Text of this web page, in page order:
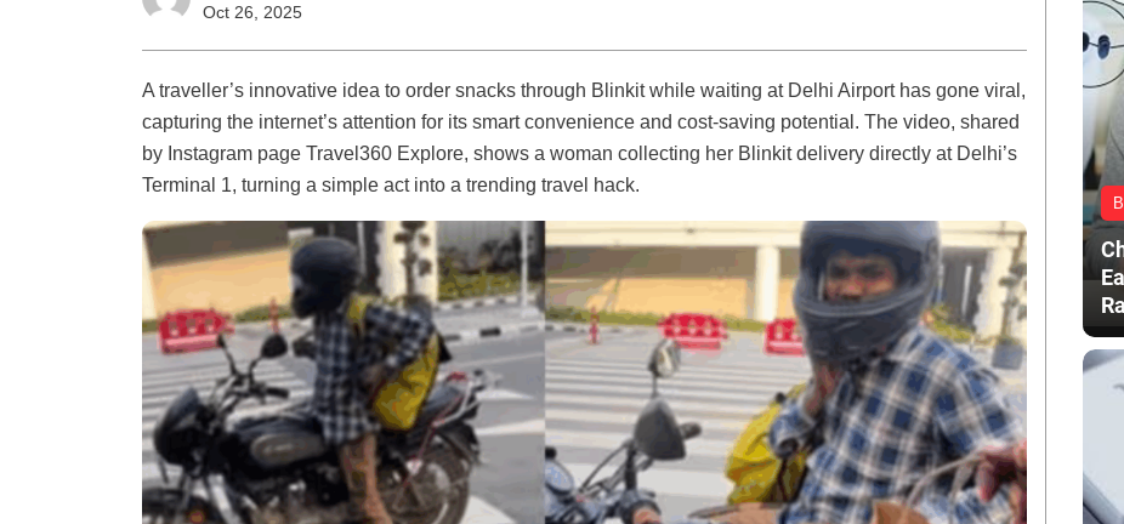
Oct 26, 2025
A traveller’s innovative idea to order snacks through Blinkit while waiting at Delhi Airport has gone viral,
capturing the internet’s attention for its smart convenience and cost-saving potential. The video, shared
by Instagram page Travel360 Explore, shows a woman collecting her Blinkit delivery directly at Delhi’s
Terminal 1, turning a simple act into a trending travel hack.